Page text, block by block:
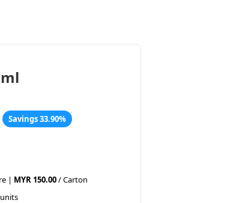
Savings 33.90%
| MYR 150.00/ Carton